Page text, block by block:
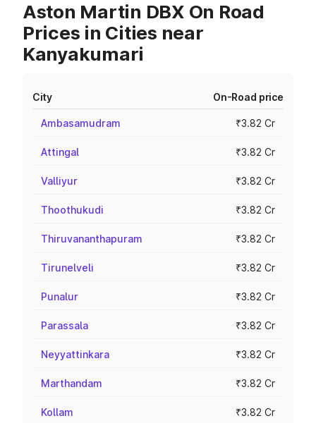
Aston Martin DBX On Road
Prices in Cities near
Kanyakumari
City On-Road price
Ambasamudram ₹3.82 Cr
Attingal ₹3.82 Cr
Valliyur ₹3.82 Cr
Thoothukudi ₹3.82 Cr
Thiruvananthapuram ₹3.82 Cr
Tirunelveli ₹3.82 Cr
Punalur ₹3.82 Cr
Parassala ₹3.82 Cr
Neyyattinkara ₹3.82 Cr
Marthandam ₹3.82 Cr
Kollam ₹3.82 Cr